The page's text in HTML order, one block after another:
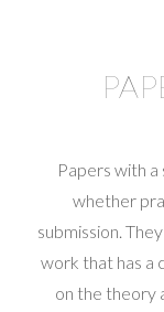
Papers with
whether
submission.
work that has a
on the theory